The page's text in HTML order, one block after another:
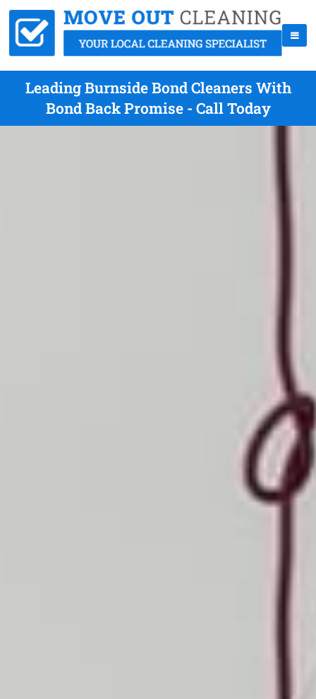
Leading Burnside Bond Cleaners With
Bond Back Promise - Call Today